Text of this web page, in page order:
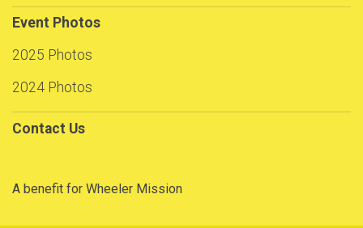
Event Photos
2025 Photos
2024 Photos
Contact Us
A benefit for Wheeler Mission